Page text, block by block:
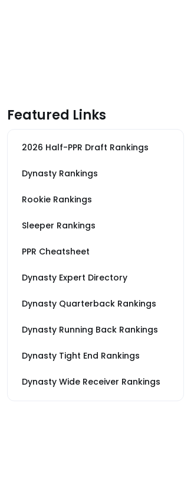
Featured Links
2026 Half-PPR Draft Rankings
Dynasty Rankings
Rookie Rankings
Sleeper Rankings
PPR Cheatsheet
Dynasty Expert Directory
Dynasty Quarterback Rankings
Dynasty Running Back Rankings
Dynasty Tight End Rankings
Dynasty Wide Receiver Rankings